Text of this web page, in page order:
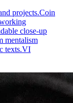
projects.Coin
close-up
mentalism
texts.VI